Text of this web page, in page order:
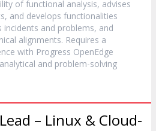
of functional analysis, advises
and develops functionalities
incidents and problems, and
alignments. Requires a
with Progress OpenEdge
and problem-solving
– Linux & Cloud-